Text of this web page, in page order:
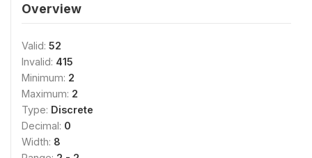
Overview
Valid: 52
Invalid: 415
Minimum: 2
Maximum: 2
Type: Discrete
Decimal: 0
Width: 8